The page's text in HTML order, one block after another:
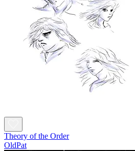
Theory of the Order
OldPat